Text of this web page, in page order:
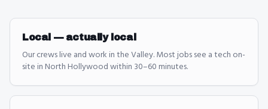
Local — actually local
Our crews live and work in the Valley. Most jobs see a tech on-
site in North Hollywood within 30–60 minutes.